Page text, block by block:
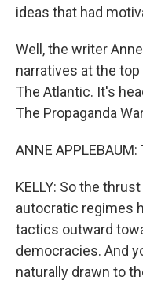
ideas that had
Well, the writer
narratives at the
The Atlantic. It's
The Propaganda
ANNE
KELLY: So the
autocratic regimes
tactics outward
democracies. And
naturally drawn to